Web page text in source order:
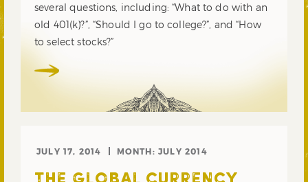
several questions, including: “What to do with an
old 401(k)?”, “Should I go to college?”, and “How
to select stocks?”
JULY 17, 2014 MONTH:JULY 2014